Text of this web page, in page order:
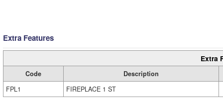
Extra Features
Extra
Code
Description
FPL1
FIREPLACE 1 ST